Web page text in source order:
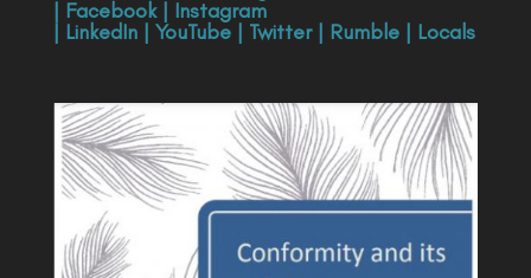
| Facebook| Instagram
| LinkedIn| YouTube| Twitter| Rumble| Locals